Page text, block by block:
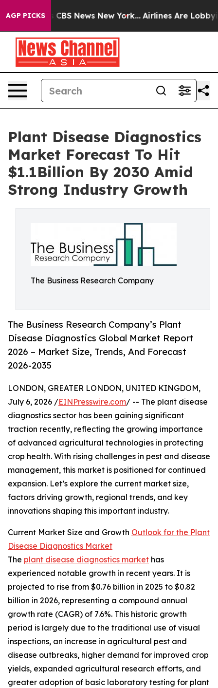
AGP PICKS
was CBS News New York... Airlines Are Lobbying
Plant Disease Diagnostics
Market Forecast To Hit
$1.1Billion By 2030 Amid
Strong Industry Growth
The Business Research Company
The Business Research Company’s Plant
Disease Diagnostics Global Market Report
2026 – Market Size, Trends, And Forecast
2026-2035
LONDON, GREATER LONDON, UNITED KINGDOM,
July 6, 2026 /EINPresswire.com/ -- The plant disease
diagnostics sector has been gaining significant
traction recently, reflecting the growing importance
of advanced agricultural technologies in protecting
crop health. With rising challenges in pest and disease
management, this market is positioned for continued
expansion. Let’s explore the current market size,
factors driving growth, regional trends, and key
innovations shaping this important industry.
Current Market Size and Growth Outlook for the Plant
Disease Diagnostics Market
The plant disease diagnostics market has
experienced notable growth in recent years. It is
projected to rise from $0.76 billion in 2025 to $0.82
billion in 2026, representing a compound annual
growth rate (CAGR) of 7.6%. This historic growth
period is largely due to the traditional use of visual
inspections, an increase in agricultural pest and
disease outbreaks, higher demand for improved crop
yields, expanded agricultural research efforts, and
greater adoption of basic laboratory testing for plant